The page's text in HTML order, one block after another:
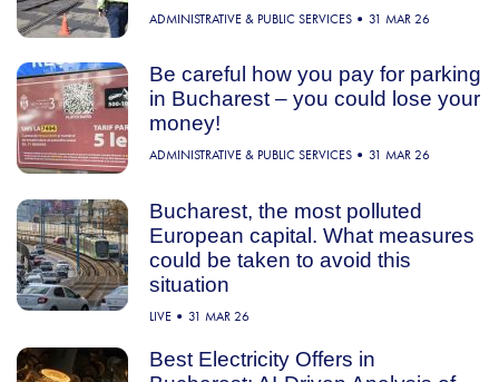
ADMINISTRATIVE & PUBLIC SERVICES 31 MAR 26
Be careful how you pay for parking
in Bucharest – you could lose your
money!
ADMINISTRATIVE & PUBLIC SERVICES 31 MAR 26
Bucharest, the most polluted
European capital. What measures
could be taken to avoid this
situation
LIVE 31 MAR 26
Best Electricity Offers in